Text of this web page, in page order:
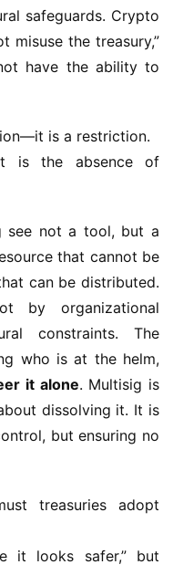
safeguards. Crypto
misuse the treasury,”
have the ability to
is a restriction.
is the absence of
see not a tool, but a
that cannot be
can be distributed.
by organizational
constraints. The
who is at the helm,
it alone. Multisig is
dissolving it. It is
but ensuring no
treasuries adopt
it looks safer,” but